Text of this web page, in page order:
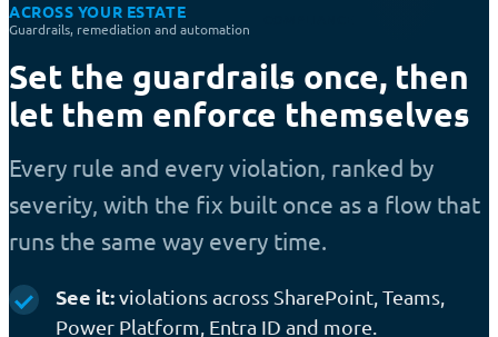
ACROSS YOUR ESTATE
Guardrails, remediation and automation
Set the guardrails once, then
let them enforce themselves
Every rule and every violation, ranked by
severity, with the fix built once as a flow that
runs the same way every time.
See it:violations across SharePoint, Teams,
Power Platform, Entra ID and more.